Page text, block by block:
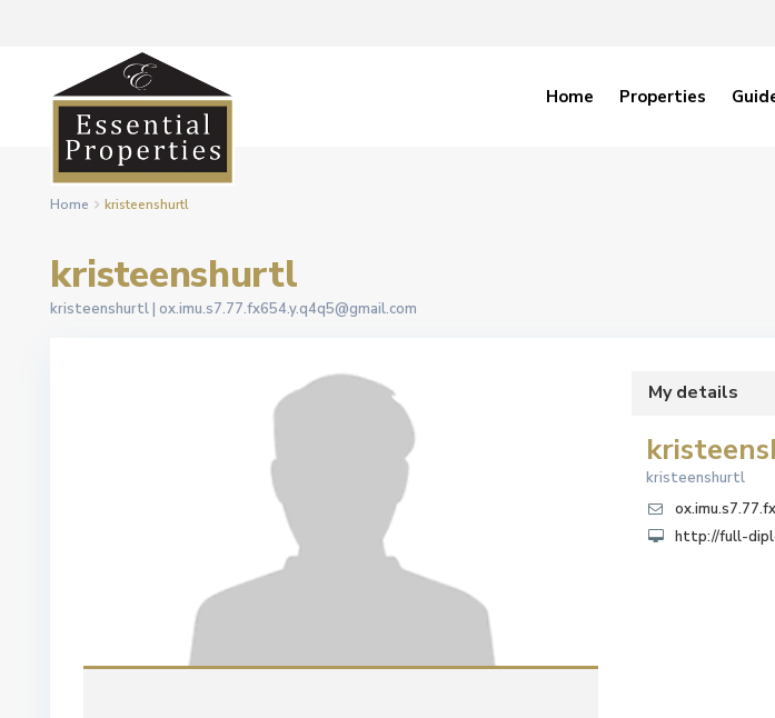
Home Properties
Home kristeenshurtl
kristeenshurtl
kristeenshurtl | ox.imu.s7.77.fx654.y.q4q5@gmail.com
My details
kristeenshurtl
http://full-